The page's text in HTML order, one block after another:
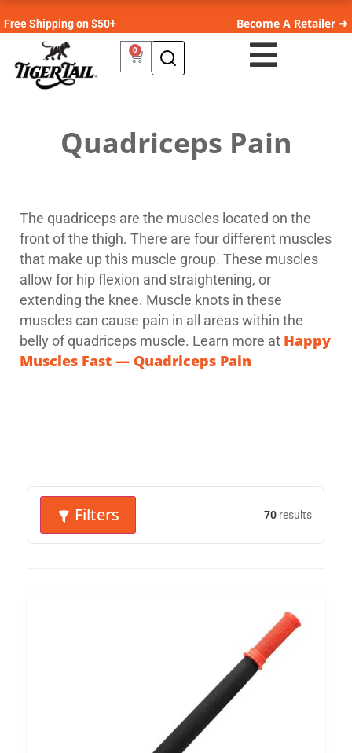
Free Shipping on $50+ Become A Retailer ➜
0
Quadriceps Pain
The quadriceps are the muscles located on the
front of the thigh. There are four different muscles
that make up this muscle group. These muscles
allow for hip flexion and straightening, or
extending the knee. Muscle knots in these
muscles can cause pain in all areas within the
belly of quadriceps muscle. Learn more at Happy
Muscles Fast — Quadriceps Pain
Filters 70 results